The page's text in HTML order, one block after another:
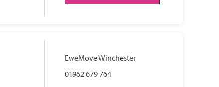
EweMove Winchester
01962 679 764